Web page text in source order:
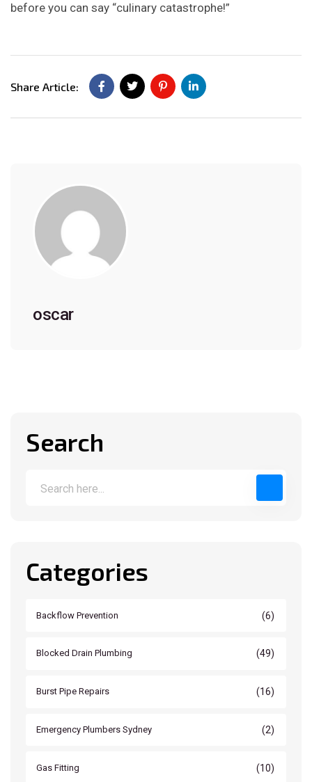
before you can say “culinary catastrophe!”
Share Article:
oscar
Search
Categories
Backflow Prevention (6)
Blocked Drain Plumbing (49)
Burst Pipe Repairs (16)
Emergency Plumbers Sydney (2)
Gas Fitting (10)